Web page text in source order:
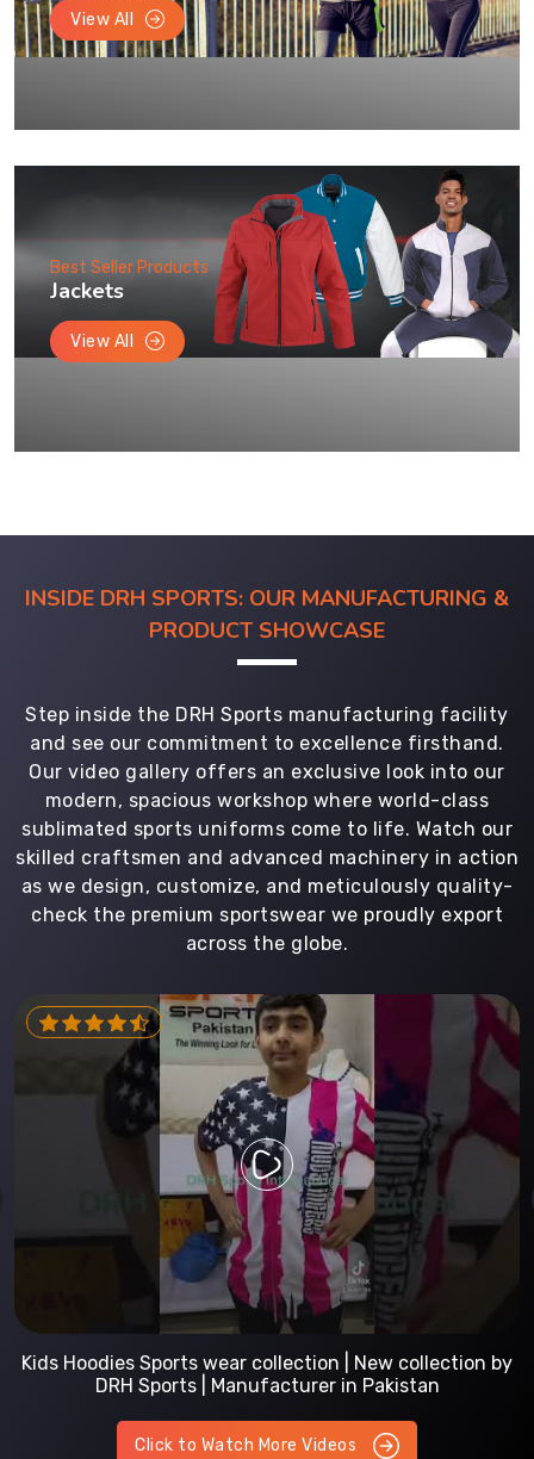
View All
Best Seller Products
Jackets
View All
INSIDE DRH SPORTS: OUR MANUFACTURING &
PRODUCT SHOWCASE
Step inside the DRH Sports manufacturing facility
and see our commitment to excellence firsthand.
Our video gallery offers an exclusive look into our
modern, spacious workshop where world-class
sublimated sports uniforms come to life. Watch our
skilled craftsmen and advanced machinery in action
as we design, customize, and meticulously quality-
check the premium sportswear we proudly export
across the globe.
Kids Hoodies Sports wear collection | New collection by
DRH Sports | Manufacturer in Pakistan
Click to Watch More Videos